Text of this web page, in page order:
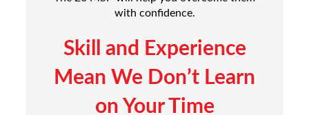
with confidence.
Skill and Experience
Mean We Don’t Learn
on Your Time